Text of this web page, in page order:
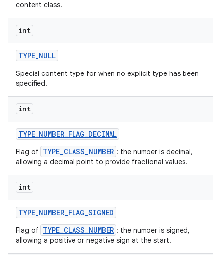
content class.
int
TYPE_NULL
Special content type for when no explicit type has been
specified.
int
TYPE_NUMBER_FLAG_DECIMAL
Flag of TYPE_CLASS_NUMBER : the number is decimal,
allowing a decimal point to provide fractional values.
int
TYPE_NUMBER_FLAG_SIGNED
Flag of TYPE_CLASS_NUMBER : the number is signed,
allowing a positive or negative sign at the start.